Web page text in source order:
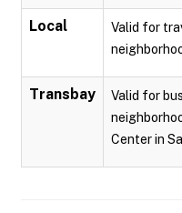
Local
Valid for
Transbay
Valid for
Center in